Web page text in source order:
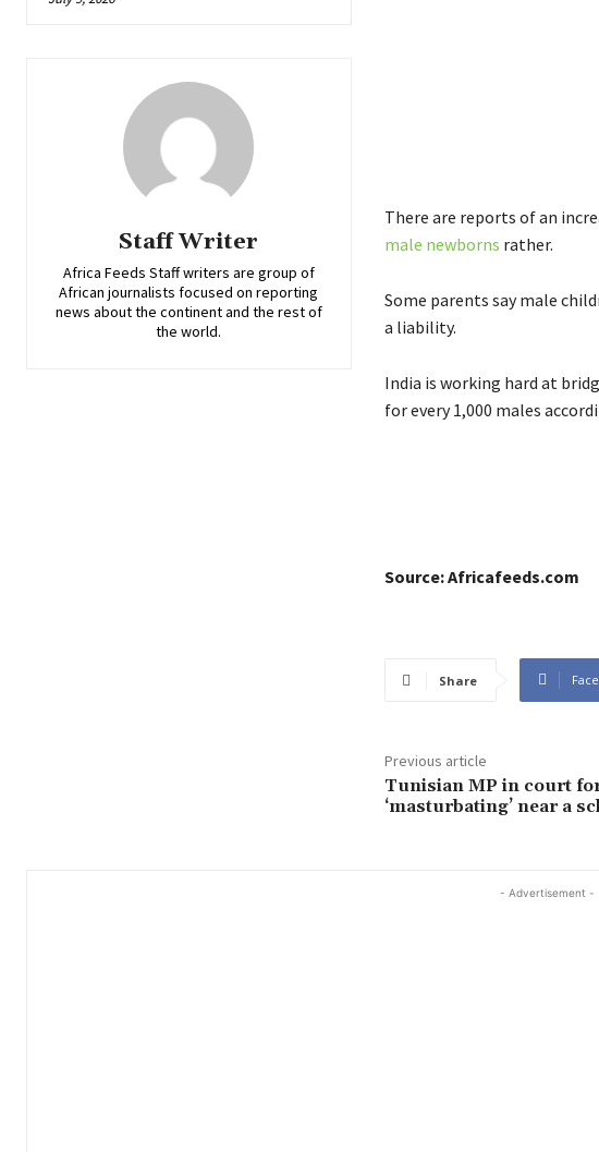
Staff Writer
Africa Feeds Staff writers are group of
African journalists focused on reporting
news about the continent and the rest of
the world.
There are reports of an
male newborns rather.
Some parents say male
a liability.
India is working hard at
for every 1,000 males
Source: Africafeeds.com
Share
Previous article
Tunisian MP in court
‘masturbating’ near a
- Advertisement -